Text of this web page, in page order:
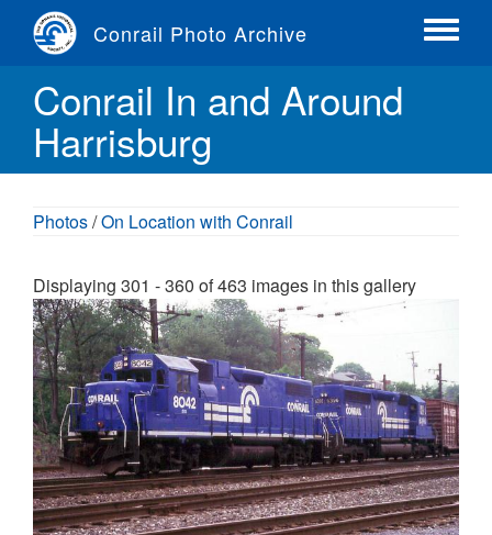
content
Conrail Photo Archive
Toggle
Conrail In and Around
Harrisburg
Photos/On Location with Conrail
Displaying 301 - 360 of 463 images in this gallery